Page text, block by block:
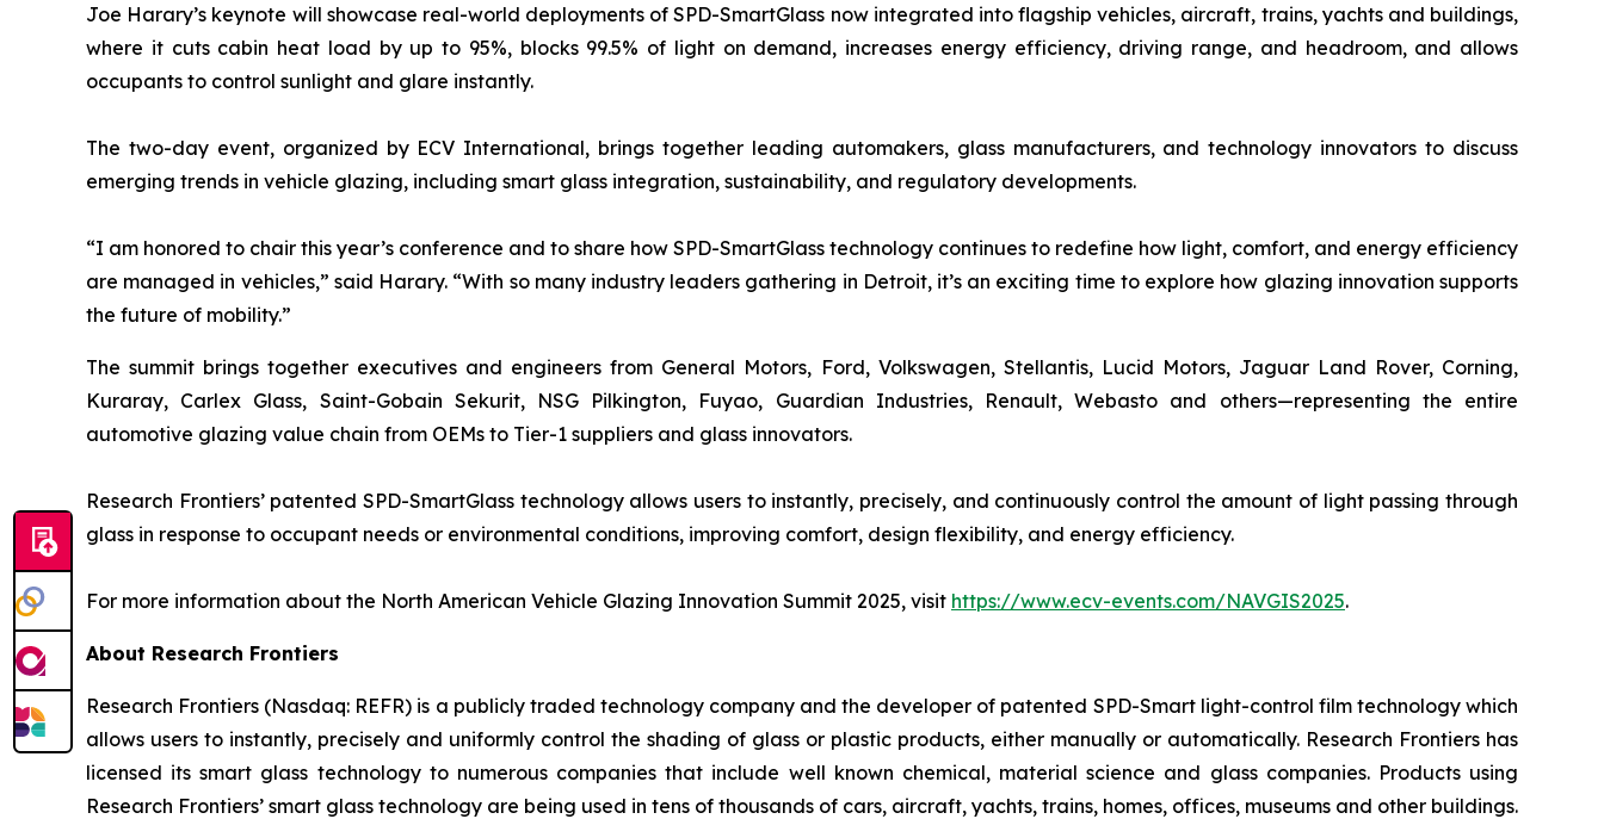
Joe Harary’s keynote will showcase real-world deployments of SPD-SmartGlass now integrated into flagship vehicles, aircraft, trains, yachts and buildings,
where it cuts cabin heat load by up to 95%, blocks 99.5% of light on demand, increases energy efficiency, driving range, and headroom, and allows
occupants to control sunlight and glare instantly.
The two-day event, organized by ECV International, brings together leading automakers, glass manufacturers, and technology innovators to discuss
emerging trends in vehicle glazing, including smart glass integration, sustainability, and regulatory developments.
“I am honored to chair this year’s conference and to share how SPD-SmartGlass technology continues to redefine how light, comfort, and energy efficiency
are managed in vehicles,” said Harary. “With so many industry leaders gathering in Detroit, it’s an exciting time to explore how glazing innovation supports
the future of mobility.”
The summit brings together executives and engineers from General Motors, Ford, Volkswagen, Stellantis, Lucid Motors, Jaguar Land Rover, Corning,
Kuraray, Carlex Glass, Saint-Gobain Sekurit, NSG Pilkington, Fuyao, Guardian Industries, Renault, Webasto and others—representing the entire
automotive glazing value chain from OEMs to Tier-1 suppliers and glass innovators.
Research Frontiers’ patented SPD-SmartGlass technology allows users to instantly, precisely, and continuously control the amount of light passing through
glass in response to occupant needs or environmental conditions, improving comfort, design flexibility, and energy efficiency.
For more information about the North American Vehicle Glazing Innovation Summit 2025, visit https://www.ecv-events.com/NAVGIS2025.
About Research Frontiers
Research Frontiers (Nasdaq: REFR) is a publicly traded technology company and the developer of patented SPD-Smart light-control film technology which
allows users to instantly, precisely and uniformly control the shading of glass or plastic products, either manually or automatically. Research Frontiers has
licensed its smart glass technology to numerous companies that include well known chemical, material science and glass companies. Products using
Research Frontiers’ smart glass technology are being used in tens of thousands of cars, aircraft, yachts, trains, homes, offices, museums and other buildings.